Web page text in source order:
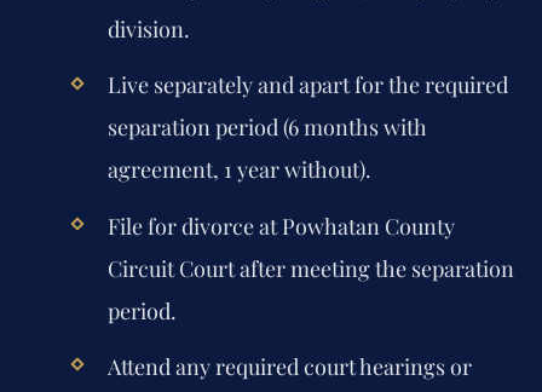
division.
Live separately and apart for the required
separation period (6 months with
agreement, 1 year without).
File for divorce at Powhatan County
Circuit Court after meeting the separation
period.
Attend any required court hearings or